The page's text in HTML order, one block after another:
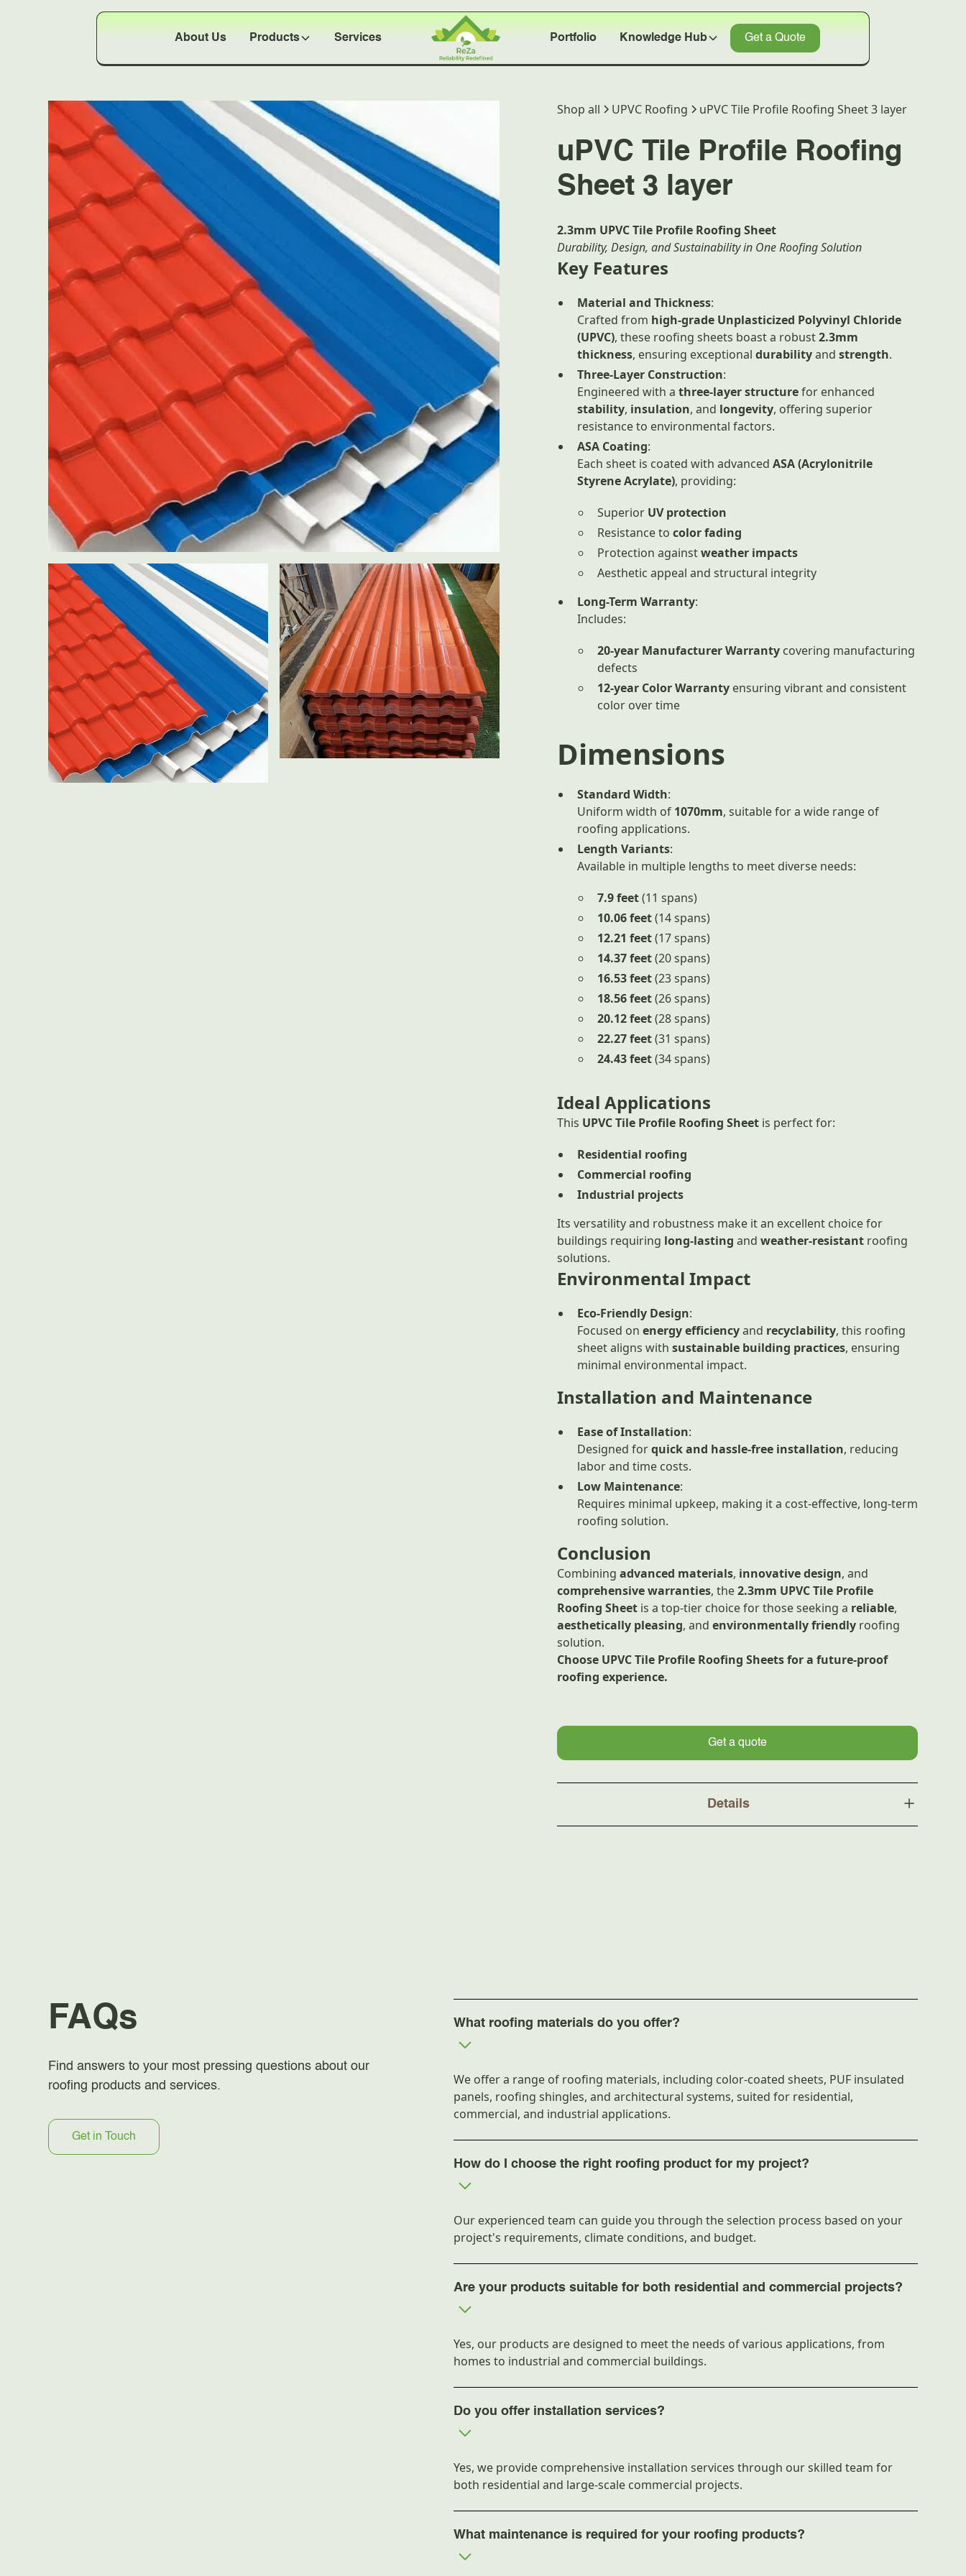
About Us Products Services Portfolio Knowledge Hub Get a Quote
Shop all UPVC Roofing uPVC Tile Profile Roofing Sheet 3 layer
uPVC Tile Profile Roofing
Sheet 3 layer
2.3mm UPVC Tile Profile Roofing Sheet
Durability, Design, and Sustainability in One Roofing Solution
Key Features
Material and Thickness:
Crafted from high-grade Unplasticized Polyvinyl Chloride
(UPVC), these roofing sheets boast a robust2.3mm
thickness, ensuring exceptional durabilityand strength.
Three-Layer Construction:
Engineered with a three-layer structurefor enhanced
stability, insulation, and longevity, offering superior
resistance to environmental factors.
ASA Coating:
Each sheet is coated with advanced ASA (Acrylonitrile
Styrene Acrylate), providing:
Superior UV protection
Resistance to color fading
Protection againstweather impacts
Aesthetic appeal and structural integrity
Long-Term Warranty:
Includes:
20-year Manufacturer Warrantycovering manufacturing
defects
12-year Color Warrantyensuring vibrant and consistent
color over time
Dimensions
Standard Width:
Uniform width of 1070mm, suitable for a wide range of
roofing applications.
Length Variants:
Available in multiple lengths to meet diverse needs:
7.9 feet(11 spans)
10.06 feet(14 spans)
12.21 feet(17 spans)
14.37 feet(20 spans)
16.53 feet(23 spans)
18.56 feet(26 spans)
20.12 feet(28 spans)
22.27 feet(31 spans)
24.43 feet(34 spans)
Ideal Applications
This UPVC Tile Profile Roofing Sheetis perfect for:
Residential roofing
Commercial roofing
Industrial projects
Its versatility and robustness make it an excellent choice for
buildings requiring long-lasting and weather-resistantroofing
solutions.
Environmental Impact
Eco-Friendly Design:
Focused on energy efficiencyand recyclability, this roofing
sheet aligns with sustainable building practices, ensuring
minimal environmental impact.
Installation and Maintenance
Ease of Installation:
Designed forquick and hassle-free installation, reducing
labor and time costs.
Low Maintenance:
Requires minimal upkeep, making it a cost-effective, long-term
roofing solution.
Conclusion
Combining advanced materials, innovative design, and
comprehensive warranties, the2.3mm UPVC Tile Profile
Roofing Sheetis a top-tier choice for those seeking a reliable,
aesthetically pleasing, and environmentally friendlyroofing
solution.
Choose UPVC Tile Profile Roofing Sheets for a future-proof
roofing experience.
Get a quote
Details
Thickness
2.3mm
Length
Width
1070mm
Weight
Adhesive type
N/A
Corrosion Resistance
High
FAQs
Find answers to your most pressing questions about our
roofing products and services.
Get in Touch
What roofing materials do you offer?
We offer a range of roofing materials, including color-coated sheets, PUF insulated
panels, roofing shingles, and architectural systems, suited for residential,
commercial, and industrial applications.
How do I choose the right roofing product for my project?
Our experienced team can guide you through the selection process based on your
project's requirements, climate conditions, and budget.
Are your products suitable for both residential and commercial projects?
Yes, our products are designed to meet the needs of various applications, from
homes to industrial and commercial buildings.
Do you offer installation services?
Yes, we provide comprehensive installation services through our skilled team for
both residential and large-scale commercial projects.
What maintenance is required for your roofing products?